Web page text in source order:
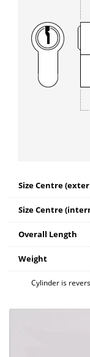
Size Centre
Size Centre
Overall Length
Weight
Cylinder is